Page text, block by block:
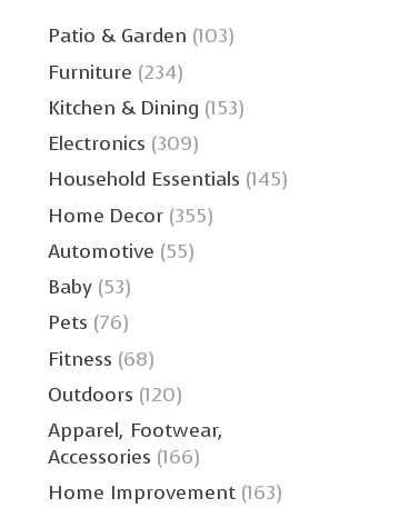
Patio & Garden (103)
Furniture (234)
Kitchen & Dining (153)
Electronics (309)
Household Essentials (145)
Home Decor (355)
Automotive (55)
Baby (53)
Pets (76)
Fitness (68)
Outdoors (120)
Apparel, Footwear,
Accessories (166)
Home Improvement (163)